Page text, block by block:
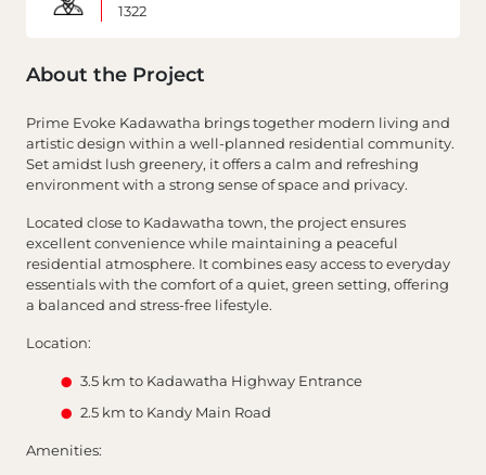
1322
About the Project
Prime Evoke Kadawatha brings together modern living and
artistic design within a well-planned residential community.
Set amidst lush greenery, it offers a calm and refreshing
environment with a strong sense of space and privacy.
Located close to Kadawatha town, the project ensures
excellent convenience while maintaining a peaceful
residential atmosphere. It combines easy access to everyday
essentials with the comfort of a quiet, green setting, offering
a balanced and stress-free lifestyle.
Location:
3.5 km to Kadawatha Highway Entrance
2.5 km to Kandy Main Road
Amenities: